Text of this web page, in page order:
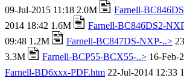
09-Jul-2015 11:18 2.0M
Farnell-
2014 18:42 1.6M
Farnell-BC846DS2-
09:48 1.2M
Farnell-BC847DS-NXP-..>
3.3M
Farnell-BCP55-BCX55-..> 16-Feb-
Farnell-BD6xxx-PDF.htm 22-Jul-2014 12:33